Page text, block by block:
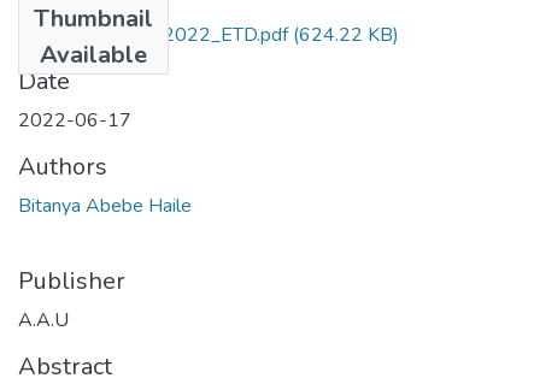
Thumbnail
Available
Bitanya_ Abebe_2022_ETD.pdf(624.22 KB)
Date
2022-06-17
Authors
Bitanya Abebe Haile
Publisher
A.A.U
Abstract